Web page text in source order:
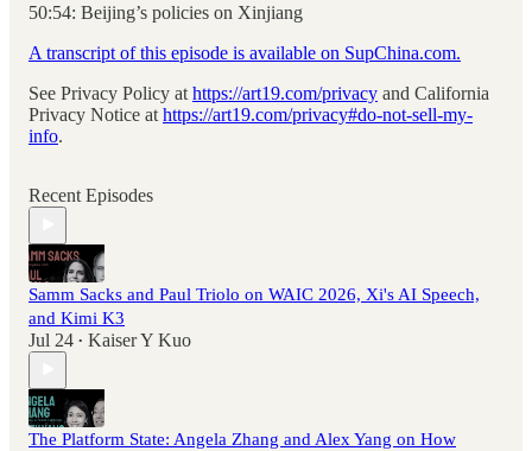
50:54: Beijing’s policies on Xinjiang
A transcript of this episode is available on SupChina.com.
See Privacy Policy at https://art19.com/privacy and California
Privacy Notice at https://art19.com/privacy#do-not-sell-my-
info.
Recent Episodes
Samm Sacks and Paul Triolo on WAIC 2026, Xi's AI Speech,
and Kimi K3
Jul 24 • Kaiser Y Kuo
The Platform State: Angela Zhang and Alex Yang on How